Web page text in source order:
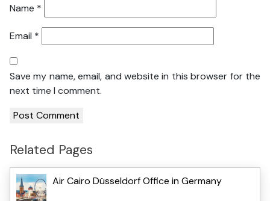
Name *
Email *
Save my name, email, and website in this browser for the
next time I comment.
Related Pages
Air Cairo Düsseldorf Office in Germany